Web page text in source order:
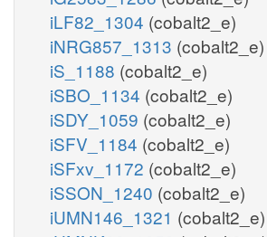
iLF82_1304 (cobalt2_e)
iNRG857_1313 (cobalt2_e)
iS_1188 (cobalt2_e)
iSBO_1134 (cobalt2_e)
iSDY_1059 (cobalt2_e)
iSFV_1184 (cobalt2_e)
iSFxv_1172 (cobalt2_e)
iSSON_1240 (cobalt2_e)
iUMN146_1321 (cobalt2_e)